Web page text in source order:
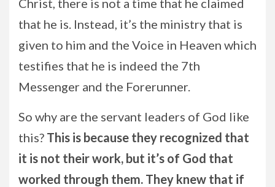
that he is. Instead, it’s the ministry that is
given to him and the Voice in Heaven which
testifies that he is indeed the 7th
Messenger and the Forerunner.
So why are the servant leaders of God like
this? This is because they recognized that
it is not their work, but it’s of God that
worked through them. They knew that if